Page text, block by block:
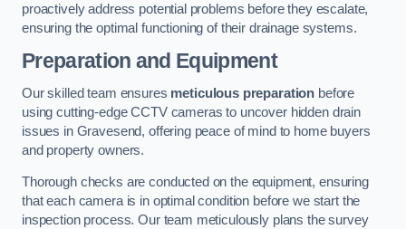
proactively address potential problems before they escalate,
ensuring the optimal functioning of their drainage systems.
Preparation and Equipment
Our skilled team ensures meticulous preparation before
using cutting-edge CCTV cameras to uncover hidden drain
issues in Gravesend, offering peace of mind to home buyers
and property owners.
Thorough checks are conducted on the equipment, ensuring
that each camera is in optimal condition before we start the
inspection process. Our team meticulously plans the survey